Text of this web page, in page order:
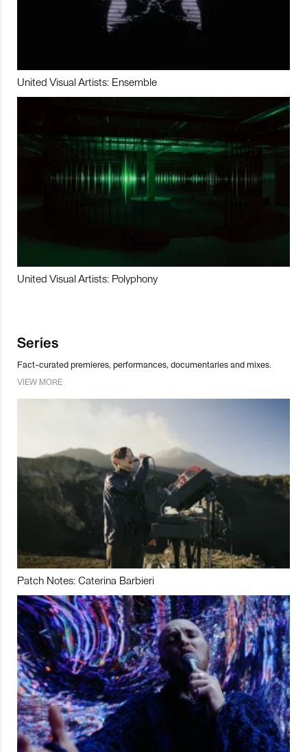
United Visual Artists: Ensemble
United Visual Artists: Polyphony
Series
Fact-curated premieres, performances, documentaries and mixes.
VIEW MORE
Patch Notes: Caterina Barbieri